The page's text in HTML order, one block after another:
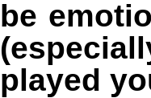
be
played